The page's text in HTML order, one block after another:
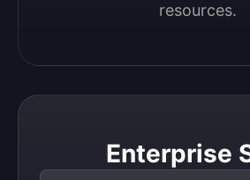
resources.
Enterprise